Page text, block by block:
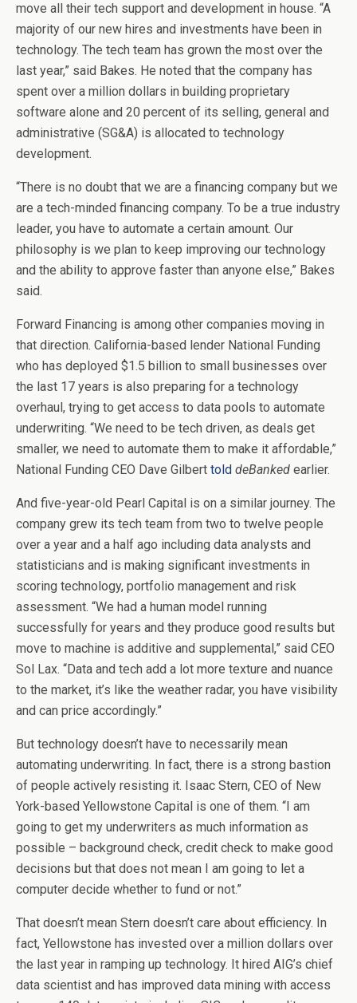
move all their tech support and development in house. “A
majority of our new hires and investments have been in
technology. The tech team has grown the most over the
last year,” said Bakes. He noted that the company has
spent over a million dollars in building proprietary
software alone and 20 percent of its selling, general and
administrative (SG&A) is allocated to technology
development.
“There is no doubt that we are a financing company but we
are a tech-minded financing company. To be a true industry
leader, you have to automate a certain amount. Our
philosophy is we plan to keep improving our technology
and the ability to approve faster than anyone else,” Bakes
said.
Forward Financing is among other companies moving in
that direction. California-based lender National Funding
who has deployed $1.5 billion to small businesses over
the last 17 years is also preparing for a technology
overhaul, trying to get access to data pools to automate
underwriting. “We need to be tech driven, as deals get
smaller, we need to automate them to make it affordable,”
National Funding CEO Dave Gilbert told deBanked earlier.
And five-year-old Pearl Capital is on a similar journey. The
company grew its tech team from two to twelve people
over a year and a half ago including data analysts and
statisticians and is making significant investments in
scoring technology, portfolio management and risk
assessment. “We had a human model running
successfully for years and they produce good results but
move to machine is additive and supplemental,” said CEO
Sol Lax. “Data and tech add a lot more texture and nuance
to the market, it’s like the weather radar, you have visibility
and can price accordingly.”
But technology doesn’t have to necessarily mean
automating underwriting. In fact, there is a strong bastion
of people actively resisting it. Isaac Stern, CEO of New
York-based Yellowstone Capital is one of them. “I am
going to get my underwriters as much information as
possible – background check, credit check to make good
decisions but that does not mean I am going to let a
computer decide whether to fund or not.”
That doesn’t mean Stern doesn’t care about efficiency. In
fact, Yellowstone has invested over a million dollars over
the last year in ramping up technology. It hired AIG’s chief
data scientist and has improved data mining with access